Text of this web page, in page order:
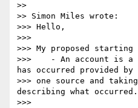
>>
>> Simon Miles wrote:
>>> Hello,
>>>
>>> My proposed
>>>    - An account is a
has occurred provided by
>>> one source and
describing what occurred.
>>>